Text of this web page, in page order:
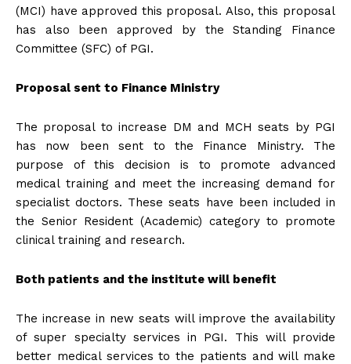
(MCI) have approved this proposal. Also, this proposal
has also been approved by the Standing Finance
Committee (SFC) of PGI.
Proposal sent to Finance Ministry
The proposal to increase DM and MCH seats by PGI
has now been sent to the Finance Ministry. The
purpose of this decision is to promote advanced
medical training and meet the increasing demand for
specialist doctors. These seats have been included in
the Senior Resident (Academic) category to promote
clinical training and research.
Both patients and the institute will benefit
The increase in new seats will improve the availability
of super specialty services in PGI. This will provide
better medical services to the patients and will make